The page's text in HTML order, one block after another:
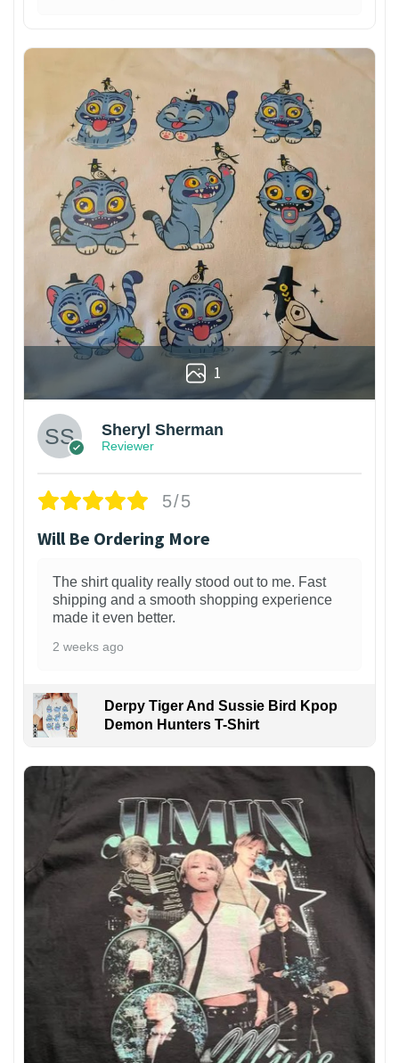
1
Sheryl Sherman
Reviewer
5/5
Will Be Ordering More
The shirt quality really stood out to me. Fast
shipping and a smooth shopping experience
made it even better.
2 weeks ago
Derpy Tiger And Sussie Bird Kpop
Demon Hunters T-Shirt